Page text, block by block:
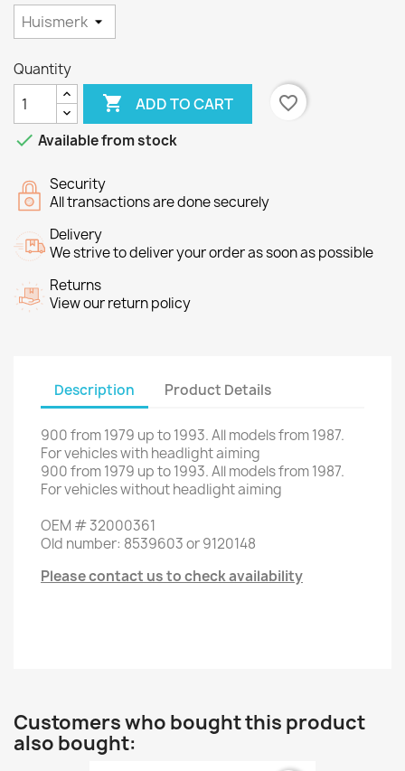
Quantity
 ADD TO CART
favorite_border
 Available from stock
Security
All transactions are done securely
Delivery
We strive to deliver your order as soon as possible
Returns
View our return policy
Description Product Details
900from1979 up to 1993.Allmodelsfrom 1987.
For vehicleswithheadlight aiming
900from1979 up to 1993.Allmodelsfrom 1987.
Forvehicles withoutheadlight aiming
OEM #32000361
Old number: 8539603or9120148
Please contact us to check availability
Customers who bought this product
also bought: